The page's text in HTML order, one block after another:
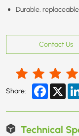
Durable,
Contact Us
Share: Facebook
X
Technical